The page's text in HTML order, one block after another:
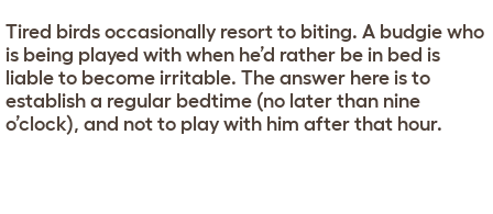
Tired birds occasionally resort to biting. A budgie who
is being played with when he’d rather be in bed is
liable to become irritable. The answer here is to
establish a regular bedtime (no later than nine
o’clock), and not to play with him after that hour.